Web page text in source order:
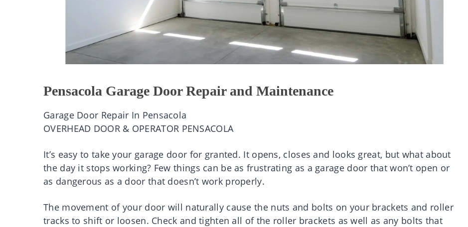
Pensacola Garage Door Repair and Maintenance
Garage Door Repair In Pensacola
OVERHEAD DOOR & OPERATOR PENSACOLA
It’s easy to take your garage door for granted. It opens, closes and looks great, but what about
the day it stops working? Few things can be as frustrating as a garage door that won’t open or
as dangerous as a door that doesn’t work properly.
The movement of your door will naturally cause the nuts and bolts on your brackets and roller
tracks to shift or loosen. Check and tighten all of the roller brackets as well as any bolts that